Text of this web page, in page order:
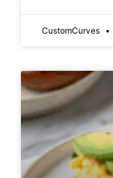
CustomCurves